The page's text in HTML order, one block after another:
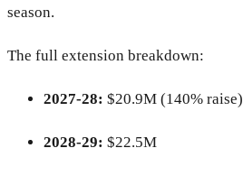
season.
The full extension breakdown:
2027-28: $20.9M (140% raise)
2028-29: $22.5M